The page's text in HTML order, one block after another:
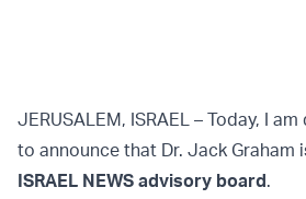
JERUSALEM, ISRAEL – Today, I
to announce that Dr. Jack Graham
ISRAEL NEWS advisory board.